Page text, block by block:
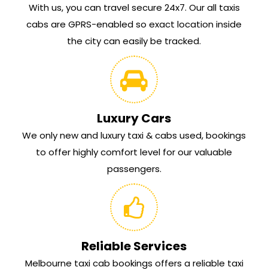
With us, you can travel secure 24x7. Our all taxis
cabs are GPRS-enabled so exact location inside
the city can easily be tracked.
Luxury Cars
We only new and luxury taxi & cabs used, bookings
to offer highly comfort level for our valuable
passengers.
Reliable Services
Melbourne taxi cab bookings offers a reliable taxi